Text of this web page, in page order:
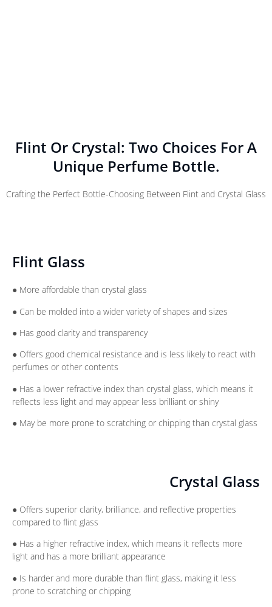
Flint Or Crystal: Two Choices For A
Unique Perfume Bottle.
Crafting the Perfect Bottle-Choosing Between Flint and Crystal Glass
Flint Glass
● More affordable than crystal glass
● Can be molded into a wider variety of shapes and sizes
● Has good clarity and transparency
● Offers good chemical resistance and is less likely to react with
perfumes or other contents
● Has a lower refractive index than crystal glass, which means it
reflects less light and may appear less brilliant or shiny
● May be more prone to scratching or chipping than crystal glass
Crystal Glass
● Offers superior clarity, brilliance, and reflective properties
compared to flint glass
● Has a higher refractive index, which means it reflects more
light and has a more brilliant appearance
● Is harder and more durable than flint glass, making it less
prone to scratching or chipping